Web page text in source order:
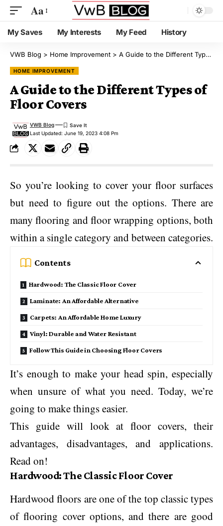
Aa
My Saves My Interests My Feed History
VWB Blog > Home Improvement > A Guide to the Different Types of Floor Covers
HOME IMPROVEMENT
A Guide to the Different Types of
Floor Covers
Last Updated: June 19, 2023 4:08 Pm
VWB Blog
So you’re looking to cover your floor surfaces
but need to figure out the options. There are
many flooring and floor wrapping options, both
within a single category and between categories.
Contents
Hardwood: The Classic Floor Cover
Laminate: An Affordable Alternative
Carpets: An Affordable Home Luxury
Vinyl: Durable and Water Resistant
Follow This Guide in Choosing Floor Covers
It’s enough to make your head spin, especially
when unsure of what you need. Today, we’re
going to make things easier.
This guide will look at floor covers, their
advantages, disadvantages, and applications.
Read on!
Hardwood: The Classic Floor Cover
Hardwood floors are one of the top classic types
of flooring cover options, and there are good